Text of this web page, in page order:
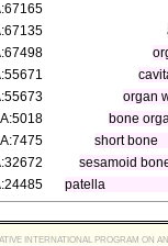
organ
bone
short bone
sesamoid
patella
INTERNATIONAL PROGRAM ON